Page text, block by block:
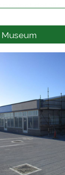
project details